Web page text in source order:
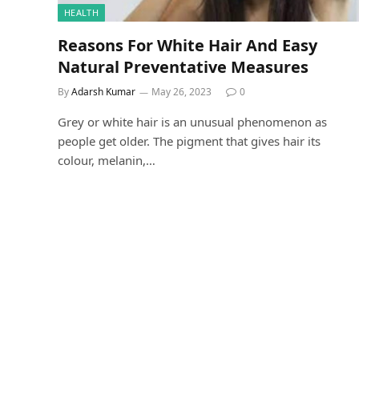
HEALTH
Reasons For White Hair And Easy
Natural Preventative Measures
ByAdarsh Kumar May 26, 2023 0
Grey or white hair is an unusual phenomenon as
people get older. The pigment that gives hair its
colour, melanin,…